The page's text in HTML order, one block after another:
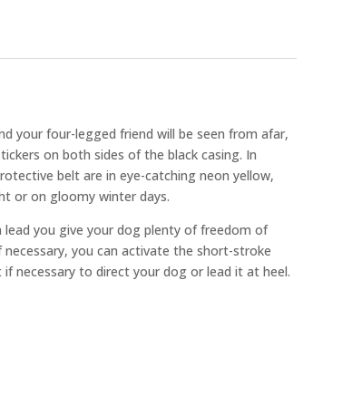
your four-legged friend will be seen from afar,
on both sides of the black casing. In
belt are in eye-catching neon yellow,
or on gloomy winter days.
you give your dog plenty of freedom of
you can activate the short-stroke
necessary to direct your dog or lead it at heel.